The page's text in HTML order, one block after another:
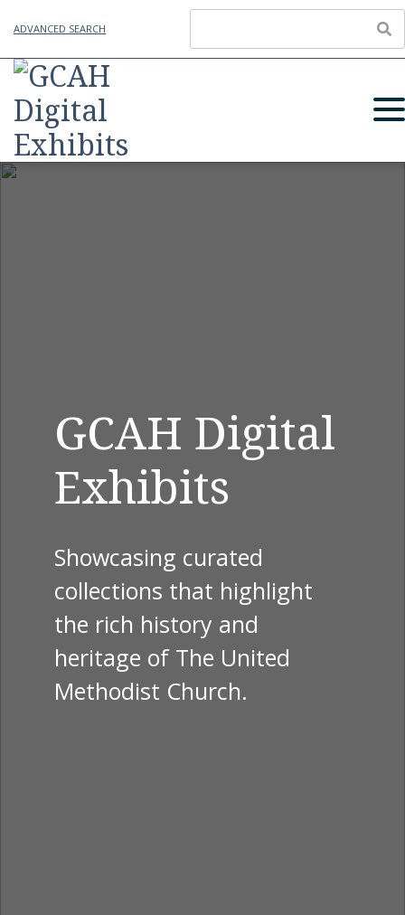
ADVANCED SEARCH
GCAH Digital
Exhibits
Showcasing curated
collections that highlight
the rich history and
heritage of The United
Methodist Church.